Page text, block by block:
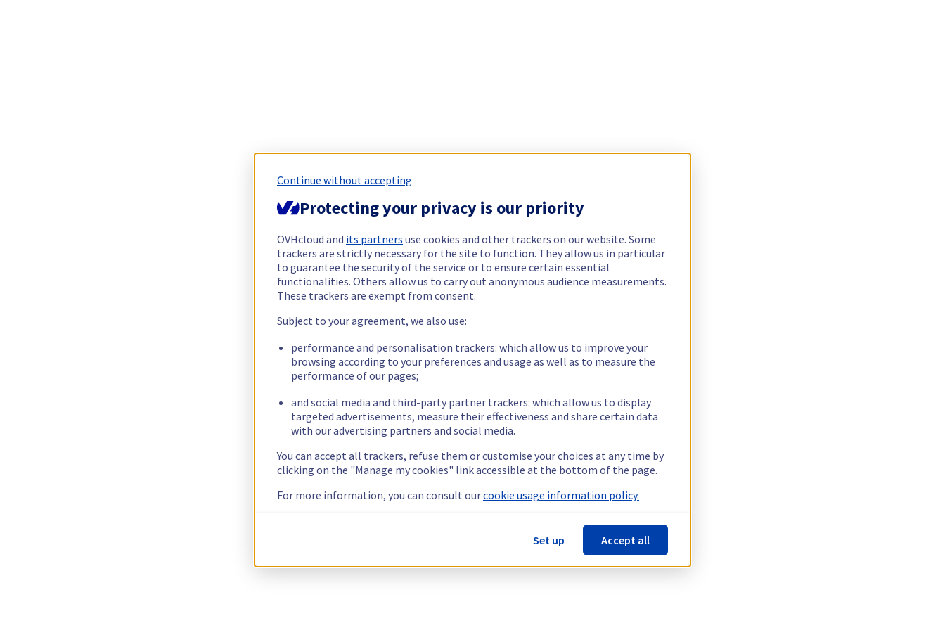
Continue without accepting
Protecting your privacy is our priority
OVHcloud and its partners use cookies and other trackers on our website. Some
trackers are strictly necessary for the site to function. They allow us in particular
to guarantee the security of the service or to ensure certain essential
functionalities. Others allow us to carry out anonymous audience measurements.
These trackers are exempt from consent.
Subject to your agreement, we also use:
performance and personalisation trackers: which allow us to improve your
browsing according to your preferences and usage as well as to measure the
performance of our pages;
and social media and third-party partner trackers: which allow us to display
targeted advertisements, measure their effectiveness and share certain data
with our advertising partners and social media.
You can accept all trackers, refuse them or customise your choices at any time by
clicking on the "Manage my cookies" link accessible at the bottom of the page.
For more information, you can consult ourcookie usage information policy.
Set up Accept all